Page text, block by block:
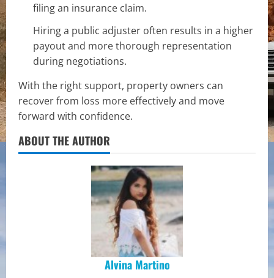
filing an insurance claim.
Hiring a public adjuster often results in a higher
payout and more thorough representation
during negotiations.
With the right support, property owners can
recover from loss more effectively and move
forward with confidence.
ABOUT THE AUTHOR
Alvina Martino